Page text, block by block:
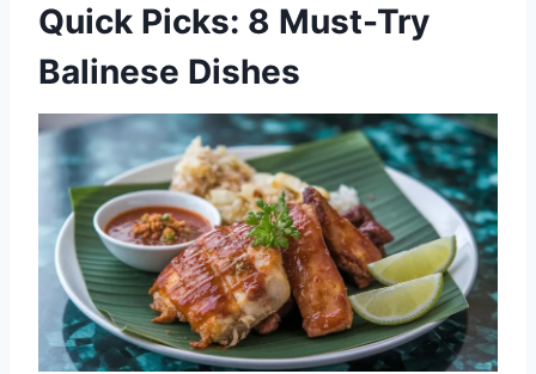
Quick Picks: 8 Must-Try
Balinese Dishes